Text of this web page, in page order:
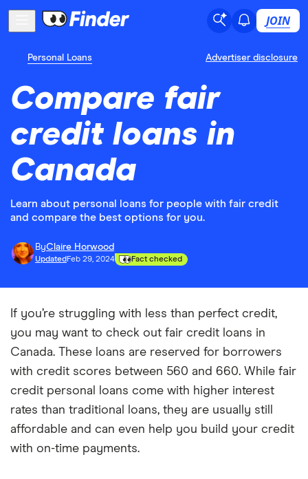
JOIN
Personal Loans Advertiser disclosure
Compare fair
credit loans in
Canada
Learn about personal loans for people with fair credit
and compare the best options for you.
ByClaire Horwood
Updated Feb 29, 2024 Fact checked
If you’re struggling with less than perfect credit,
you may want to check out fair credit loans in
Canada. These loans are reserved for borrowers
with credit scores between 560 and 660. While fair
credit personal loans come with higher interest
rates than traditional loans, they are usually still
affordable and can even help you build your credit
with on-time payments.